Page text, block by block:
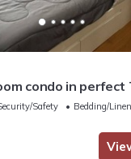
condo in perfect
fitness room
Safety
Bedding/